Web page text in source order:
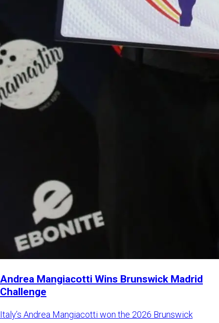
Andrea Mangiacotti Wins Brunswick Madrid
Challenge
Italy’s Andrea Mangiacotti won the 2026 Brunswick